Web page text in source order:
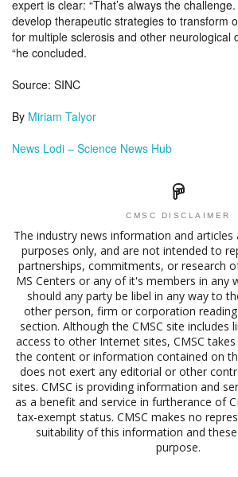
expert is clear: “That’s always the
develop therapeutic strategies to transform
for multiple sclerosis and other neurological
“he concluded.
Source: SINC
By Miriam Talyor
News Lodi – Science News Hub
CMSC DISCLAIMER
The industry news information and
purposes only, and are not intended to
partnerships, commitments, or research
MS Centers or any of it's members in any
should any party be libel in any way to
other person, firm or corporation
section. Although the CMSC site includes
access to other Internet sites, CMSC
the content or information contained on
does not exert any editorial or other
sites. CMSC is providing information and
as a benefit and service in furtherance of
tax-exempt status. CMSC makes no
suitability of this information and
purpose.